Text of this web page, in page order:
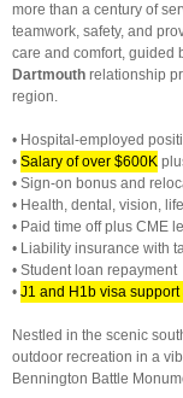
more than a century of
teamwork, safety, and
care and comfort, guided
Dartmouth relationship
region.
• Hospital-employed
• Salary of over $600K
• Sign-on bonus and
• Health, dental, vision,
• Paid time off plus CME
• Liability insurance with
• Student loan repayment
• J1 and H1b visa
Nestled in the scenic
outdoor recreation in a
Bennington Battle